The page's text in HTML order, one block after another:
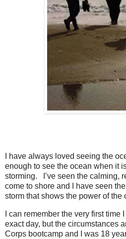
I have always loved seeing the
enough to see the ocean when it
storming.
I’ve seen the calming,
come to shore and I have seen
storm that shows the power of the
I can remember the very first time
exact day, but the circumstances
Corps bootcamp and I was 18